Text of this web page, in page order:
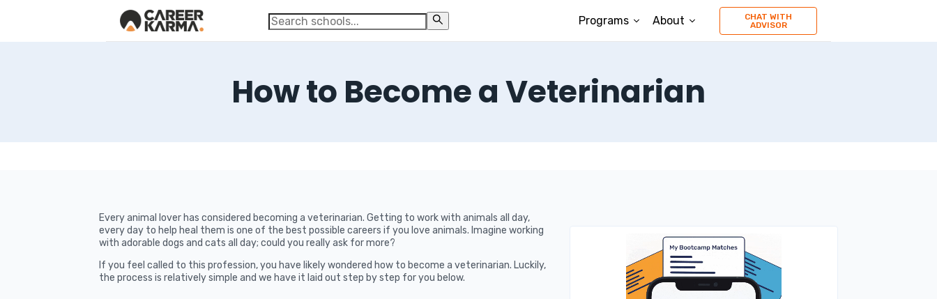
Programs About
CHAT WITH
ADVISOR
How to Become a Veterinarian
Every animal lover has considered becoming a veterinarian. Getting to work with animals all day,
every day to help heal them is one of the best possible careers if you love animals. Imagine working
with adorable dogs and cats all day; could you really ask for more?
If you feel called to this profession, you have likely wondered how to become a veterinarian. Luckily,
the process is relatively simple and we have it laid out step by step for you below.